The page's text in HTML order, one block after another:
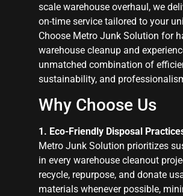
scale warehouse overhaul, we
on-time service tailored to your
Choose Metro Junk Solution for
warehouse cleanup and
unmatched combination of
sustainability, and
Why Choose Us
1. Eco-Friendly Disposal
Metro Junk Solution prioritizes
in every warehouse cleanout
recycle, repurpose, and donate
materials whenever possible,